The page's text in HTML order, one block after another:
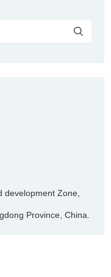
development Zone,
Province, China.